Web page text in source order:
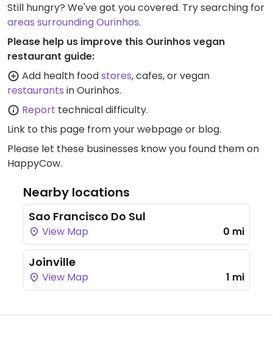
Still hungry? We've got you covered. Try searching for
areas surrounding Ourinhos.
Please help us improve this Ourinhos vegan
restaurant guide:
Add health foodstores, cafes, or vegan
restaurants in Ourinhos.
Report technical difficulty.
Link to this page from your webpage or blog.
Please let these businesses know you found them on
HappyCow.
Nearby locations
Sao Francisco Do Sul
View Map 0 mi
Joinville
View Map 1 mi